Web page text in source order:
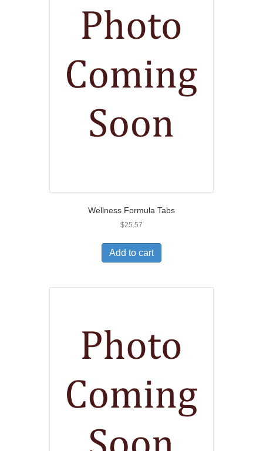
Wellness Formula Tabs
$25.57
Add to cart